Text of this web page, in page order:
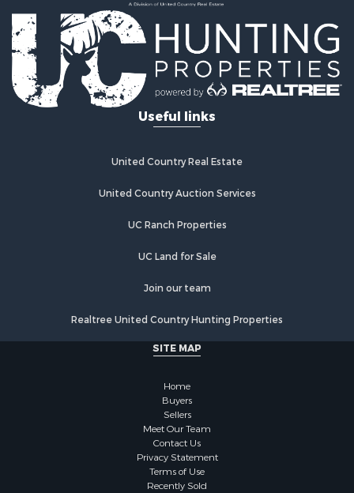
Properties for sale in Adair, OK
Properties for sale in Locust Grove, OK
Useful links
United Country Real Estate
United Country Auction Services
UC Ranch Properties
UC Land for Sale
Join our team
Realtree United Country Hunting Properties
SITE MAP
Home
Buyers
Sellers
Meet Our Team
Contact Us
Privacy Statement
Terms of Use
Recently Sold